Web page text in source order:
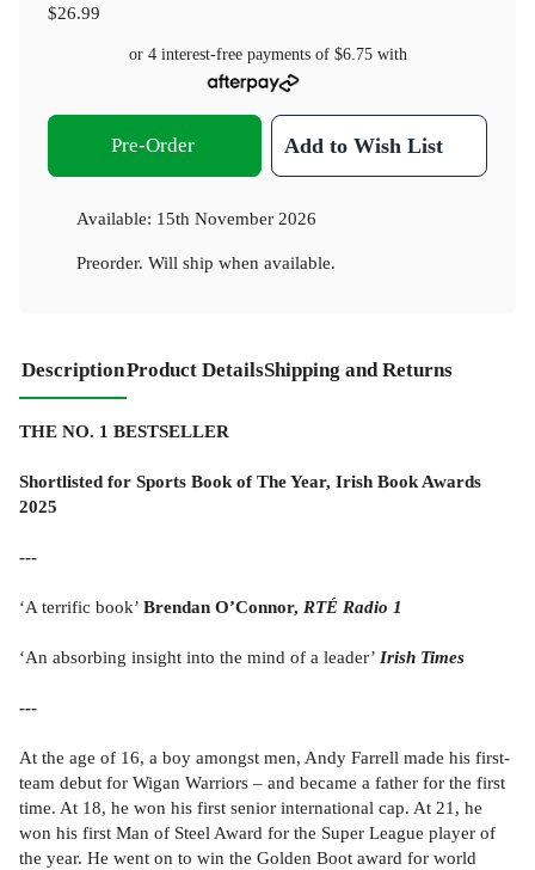
$26.99
or 4 interest-free payments of $6.75with
Pre-Order Add to Wish List
Available: 15th November 2026
Preorder. Will ship when available.
DescriptionProduct DetailsShipping and Returns
THE NO. 1 BESTSELLER
Shortlisted for Sports Book of The Year, Irish Book Awards
2025
---
‘A terrific book’ Brendan O’Connor, RTÉ Radio 1
‘An absorbing insight into the mind of a leader’ Irish Times
---
At the age of 16, a boy amongst men, Andy Farrell made his first-
team debut for Wigan Warriors – and became a father for the first
time. At 18, he won his first senior international cap. At 21, he
won his first Man of Steel Award for the Super League player of
the year. He went on to win the Golden Boot award for world